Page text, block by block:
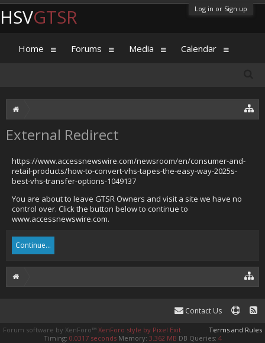
Log in or Sign up
External Redirect
https://www.accessnewswire.com/newsroom/en/consumer-and-
retail-products/how-to-convert-vhs-tapes-the-easy-way-2025s-
best-vhs-transfer-options-1049137
You are about to leave GTSR Owners and visit a site we have no
control over. Click the button below to continue to
www.accessnewswire.com.
Continue...
HSVGTSR
Home Forums Media Calendar
Contact Us
Terms and Rules
Forum software by XenForo™ XenForo style by Pixel Exit
Timing: 0.0317 seconds Memory: 3.362 MB DB Queries: 4